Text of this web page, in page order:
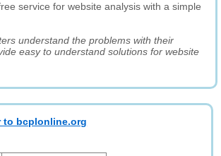
service for website analysis with a simple
understand the problems with their
easy to understand solutions for website
to bcplonline.org